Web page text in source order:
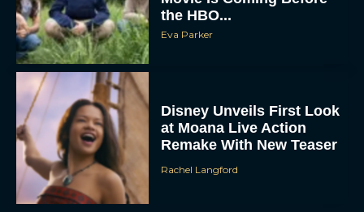
Eva Parker
at Moana Live Action
Remake With New Teaser
Rachel Langford